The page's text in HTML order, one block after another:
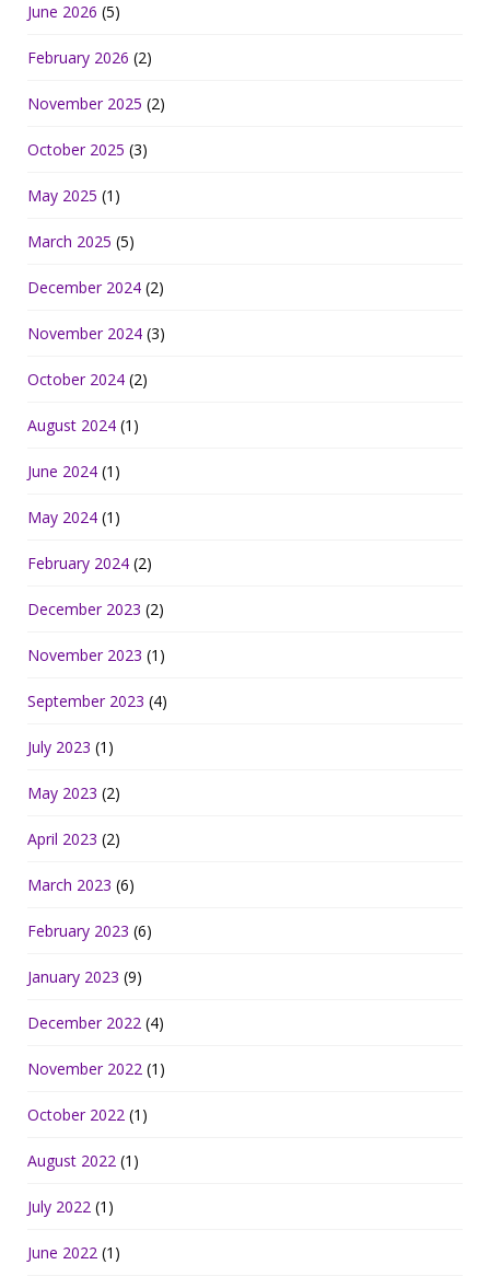
June 2026 (5)
February 2026 (2)
November 2025 (2)
October 2025 (3)
May 2025 (1)
March 2025 (5)
December 2024 (2)
November 2024 (3)
October 2024 (2)
August 2024 (1)
June 2024 (1)
May 2024 (1)
February 2024 (2)
December 2023 (2)
November 2023 (1)
September 2023 (4)
July 2023 (1)
May 2023 (2)
April 2023 (2)
March 2023 (6)
February 2023 (6)
January 2023 (9)
December 2022 (4)
November 2022 (1)
October 2022 (1)
August 2022 (1)
July 2022 (1)
June 2022 (1)